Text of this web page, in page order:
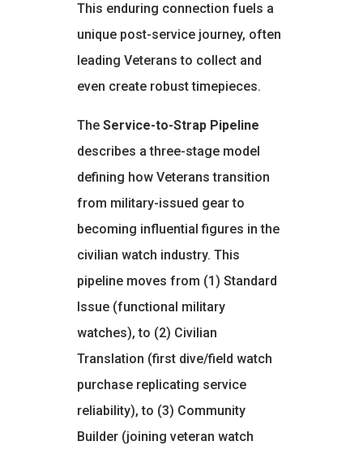
This enduring connection fuels a
unique post-service journey, often
leading Veterans to collect and
even create robust timepieces.
The Service-to-Strap Pipeline
describes a three-stage model
defining how Veterans transition
from military-issued gear to
becoming influential figures in the
civilian watch industry. This
pipeline moves from (1) Standard
Issue (functional military
watches), to (2) Civilian
Translation (first dive/field watch
purchase replicating service
reliability), to (3) Community
Builder (joining veteran watch